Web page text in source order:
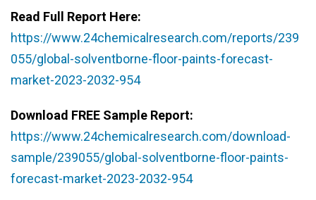
Read Full Report Here:
https://www.24chemicalresearch.com/reports/239
055/global-solventborne-floor-paints-forecast-
market-2023-2032-954
Download FREE Sample Report:
https://www.24chemicalresearch.com/download-
sample/239055/global-solventborne-floor-paints-
forecast-market-2023-2032-954